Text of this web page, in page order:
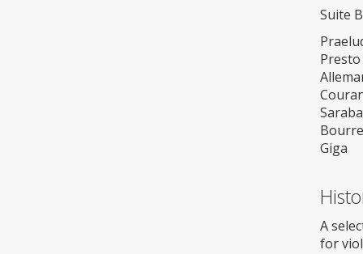
Suite
Presto
Giga
A
for